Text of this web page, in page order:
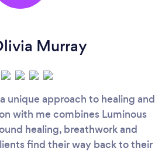
Murray
unique approach to healing and
with me combines Luminous
healing, breathwork and
find their way back to their